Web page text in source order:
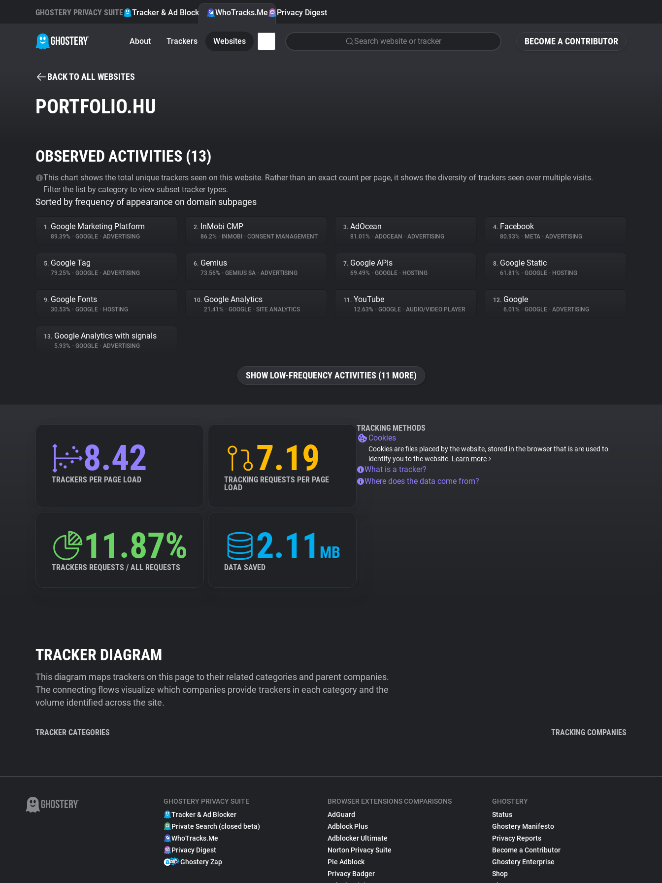
BECOME A CONTRIBUTOR
GHOSTERY PRIVACY SUITE Tracker & Ad Blocker WhoTracks.Me Privacy Digest
About Trackers Websites Search website or tracker
BACK TO ALL WEBSITES
PORTFOLIO.HU
OBSERVED ACTIVITIES (13)
This chart shows the total unique trackers seen on this website. Rather than an exact count per page, it shows the diversity of trackers seen over multiple visits.
Filter the list by category to view subset tracker types.
Sorted by frequency of appearance on domain subpages
1. Google Marketing Platform
89.39% • GOOGLE • ADVERTISING
2. InMobi CMP
86.2% • INMOBI • CONSENT MANAGEMENT
3. AdOcean
81.01% • ADOCEAN • ADVERTISING
4. Facebook
80.93% • META • ADVERTISING
5. Google Tag
79.25% • GOOGLE • ADVERTISING
6. Gemius
73.56% • GEMIUS SA • ADVERTISING
7. Google APIs
69.49% • GOOGLE • HOSTING
8. Google Static
61.81% • GOOGLE • HOSTING
9. Google Fonts
30.53% • GOOGLE • HOSTING
10. Google Analytics
21.41% • GOOGLE • SITE ANALYTICS
11. YouTube
12.63% • GOOGLE • AUDIO/VIDEO PLAYER
12. Google
6.01% • GOOGLE • ADVERTISING
13. Google Analytics with signals
5.93% • GOOGLE • ADVERTISING
SHOW LOW-FREQUENCY ACTIVITIES (11 MORE)
8.42
TRACKERS PER PAGE LOAD
7.19
TRACKING REQUESTS PER PAGE
LOAD
11.87%
TRACKERS REQUESTS / ALL REQUESTS
2.11 MB
DATA SAVED
TRACKING METHODS
Cookies
Cookies are files placed by the website, stored in the browser that is are used to
identify you to the website. Learn more
What is a tracker?
Where does the data come from?
TRACKER DIAGRAM
This diagram maps trackers on this page to their related categories and parent companies.
The connecting flows visualize which companies provide trackers in each category and the
volume identified across the site.
TRACKER CATEGORIES TRACKING COMPANIES
GHOSTERY PRIVACY SUITE
Tracker & Ad Blocker
Private Search (closed beta)
WhoTracks.Me
Privacy Digest
Ghostery Zap
BROWSER EXTENSIONS COMPARISONS
AdGuard
Adblock Plus
Adblocker Ultimate
Norton Privacy Suite
Pie Adblock
Privacy Badger
GHOSTERY
Status
Ghostery Manifesto
Privacy Reports
Become a Contributor
Ghostery Enterprise
Shop